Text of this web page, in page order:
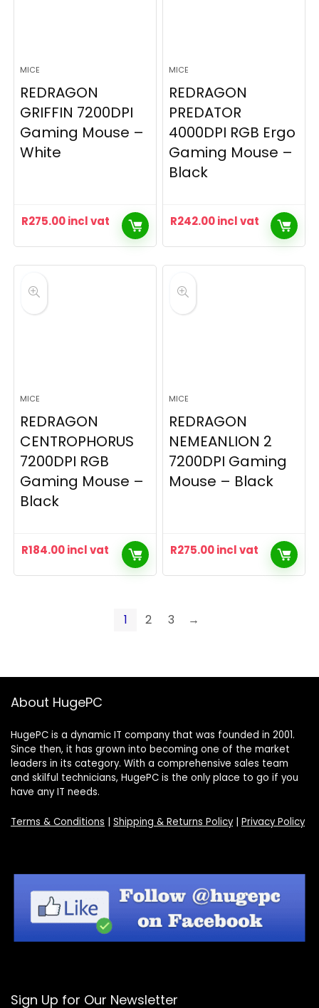
MICE
REDRAGON
GRIFFIN 7200DPI
Gaming Mouse –
White
R275.00incl vat
MICE
REDRAGON
PREDATOR
4000DPI RGB Ergo
Gaming Mouse –
Black
R242.00incl vat
MICE
REDRAGON
CENTROPHORUS
7200DPI RGB
Gaming Mouse –
Black
R184.00incl vat
MICE
REDRAGON
NEMEANLION 2
7200DPI Gaming
Mouse – Black
R275.00incl vat
1 2 3 →
About HugePC
HugePC is a dynamic IT company that was founded in 2001.
Since then, it has grown into becoming one of the market
leaders in its category. With a comprehensive sales team
and skilful technicians, HugePC is the only place to go if you
have any IT needs.
Terms & Conditions | Shipping & Returns Policy| Privacy Policy
Sign Up for Our Newsletter